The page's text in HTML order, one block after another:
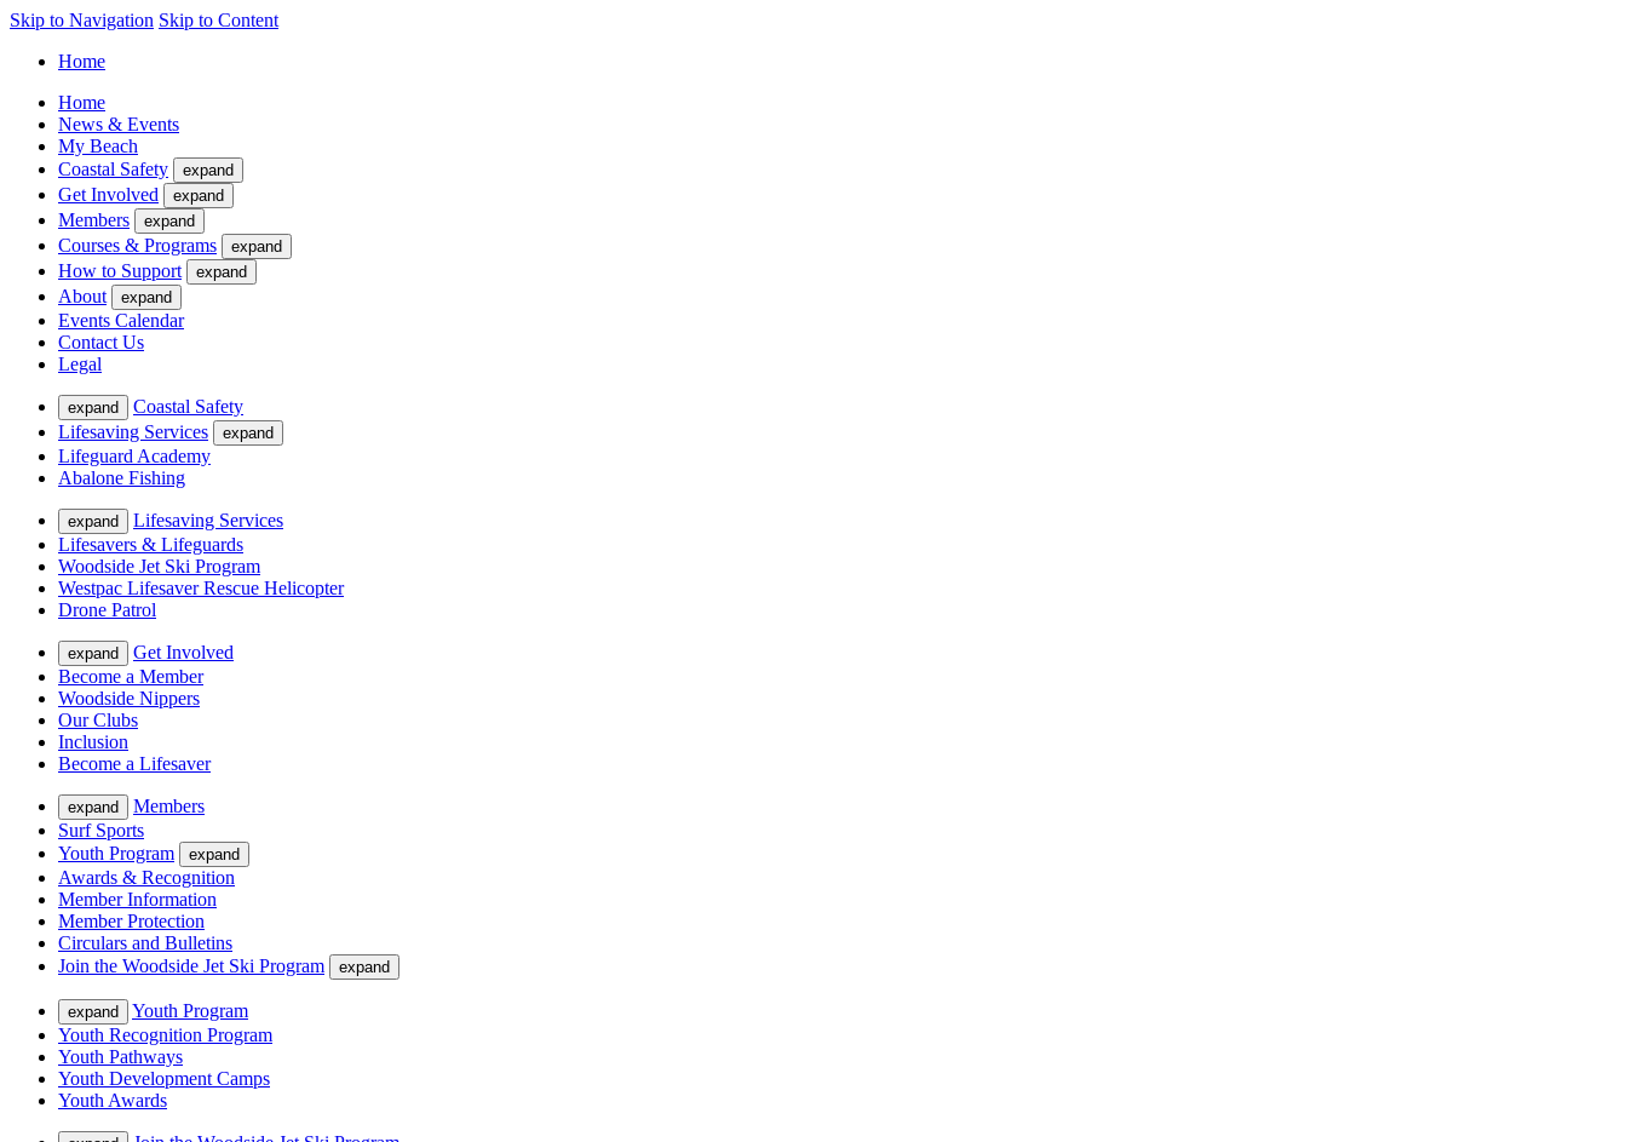
Skip to Navigation Skip to Content
Home
Home
News & Events
My Beach
Coastal Safety
expand
Get Involved expand
Members expand
Courses & Programs expand
How to Support expand
About expand
Events Calendar
Contact Us
Legal
expand
Coastal Safety
Lifesaving Services
expand
Lifeguard Academy
Abalone Fishing
expand
Lifesaving Services
Lifesavers & Lifeguards
Woodside Jet Ski Program
Westpac Lifesaver Rescue Helicopter
Drone Patrol
expand
Get Involved
Become a Member
Woodside Nippers
Our Clubs
Inclusion
Become a Lifesaver
expand
Members
Surf Sports
Youth Program
expand
Awards & Recognition
Member Information
Member Protection
Circulars and Bulletins
Join the Woodside Jet Ski Program
expand
expand
Youth Program
Youth Recognition Program
Youth Pathways
Youth Development Camps
Youth Awards